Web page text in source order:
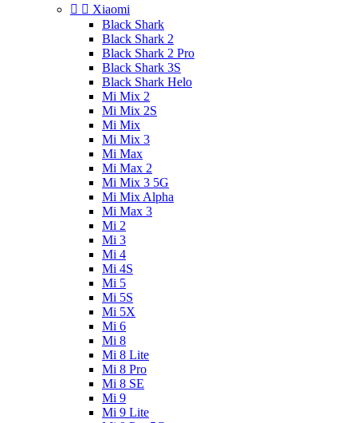
  Xiaomi
Black Shark
Black Shark 2
Black Shark 2 Pro
Black Shark 3S
Black Shark Helo
Mi Mix 2
Mi Mix 2S
Mi Mix
Mi Mix 3
Mi Max
Mi Max 2
Mi Mix 3 5G
Mi Mix Alpha
Mi Max 3
Mi 2
Mi 3
Mi 4
Mi 4S
Mi 5
Mi 5S
Mi 5X
Mi 6
Mi 8
Mi 8 Lite
Mi 8 Pro
Mi 8 SE
Mi 9
Mi 9 Lite